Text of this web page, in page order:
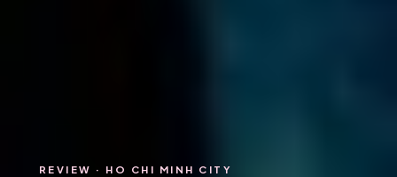
REVIEW · HO CHI MINH CITY